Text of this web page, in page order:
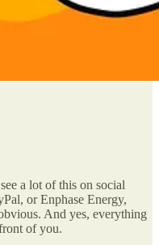
a lot of this on social
or Enphase Energy,
And yes, everything
of you.